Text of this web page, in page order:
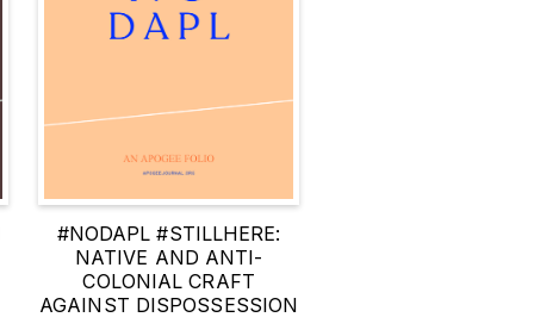
#NODAPL #STILLHERE:
NATIVE AND ANTI-
COLONIAL CRAFT
AGAINST DISPOSSESSION